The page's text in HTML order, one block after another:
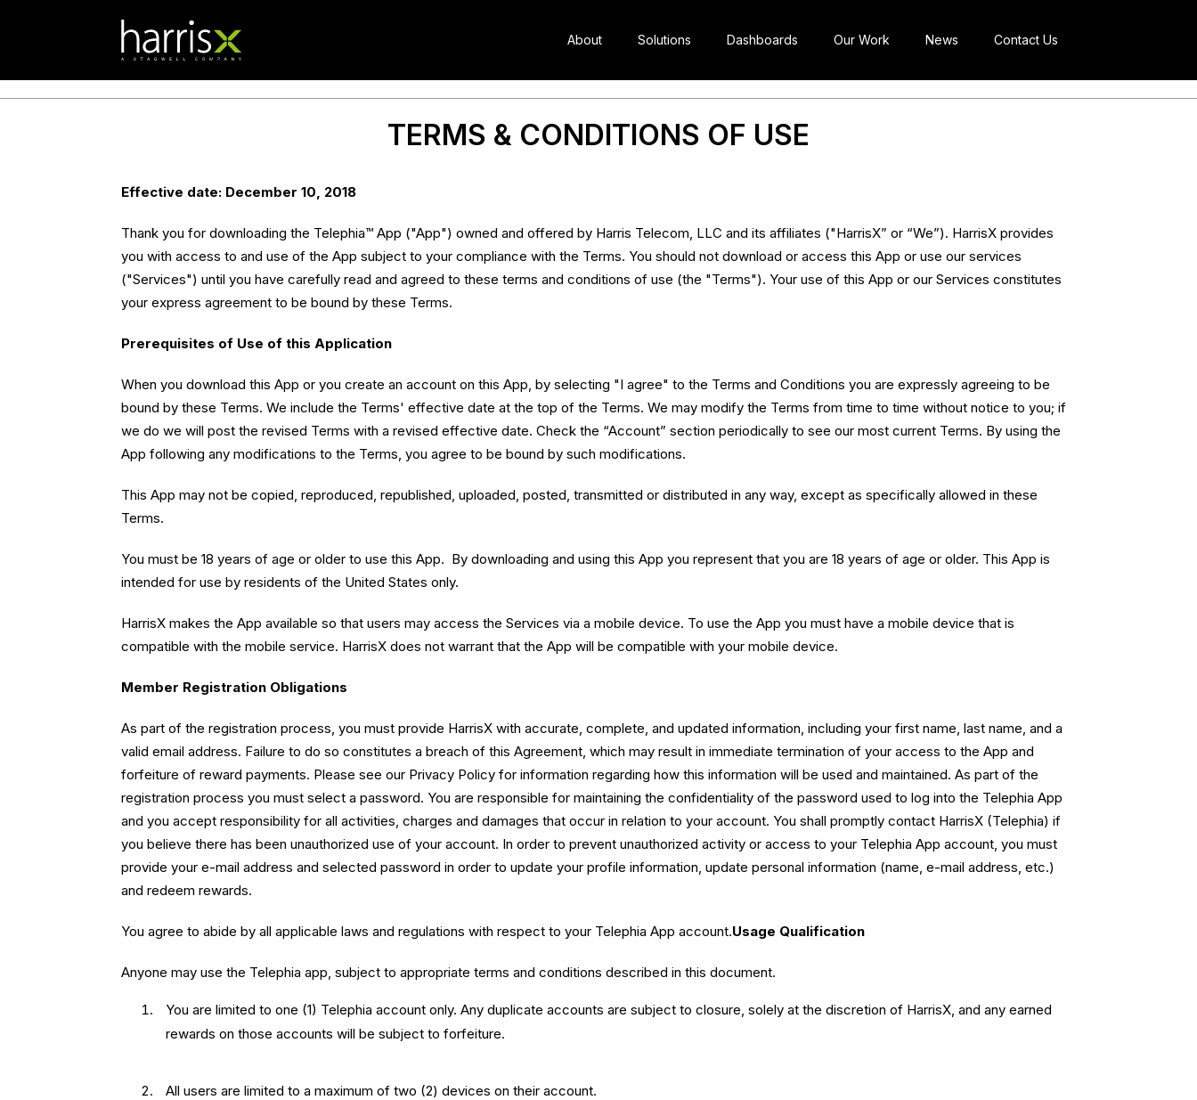
About Solutions Dashboards Our Work News Contact Us
TERMS & CONDITIONS OF USE
Effective date: December 10, 2018
Thank you for downloading the Telephia™ App ("App") owned and offered by Harris Telecom, LLC and its affiliates ("HarrisX” or “We”). HarrisX provides
you with access to and use of the App subject to your compliance with the Terms. You should not download or access this App or use our services
("Services") until you have carefully read and agreed to these terms and conditions of use (the "Terms"). Your use of this App or our Services constitutes
your express agreement to be bound by these Terms.
Prerequisites of Use of this Application
When you download this App or you create an account on this App, by selecting "I agree" to the Terms and Conditions you are expressly agreeing to be
bound by these Terms. We include the Terms' effective date at the top of the Terms. We may modify the Terms from time to time without notice to you; if
we do we will post the revised Terms with a revised effective date. Check the “Account” section periodically to see our most current Terms. By using the
App following any modifications to the Terms, you agree to be bound by such modifications.
This App may not be copied, reproduced, republished, uploaded, posted, transmitted or distributed in any way, except as specifically allowed in these
Terms.
You must be 18 years of age or older to use this App. By downloading and using this App you represent that you are 18 years of age or older. This App is
intended for use by residents of the United States only.
HarrisX makes the App available so that users may access the Services via a mobile device. To use the App you must have a mobile device that is
compatible with the mobile service. HarrisX does not warrant that the App will be compatible with your mobile device.
Member Registration Obligations
As part of the registration process, you must provide HarrisX with accurate, complete, and updated information, including your first name, last name, and a
valid email address. Failure to do so constitutes a breach of this Agreement, which may result in immediate termination of your access to the App and
forfeiture of reward payments. Please see our Privacy Policy for information regarding how this information will be used and maintained. As part of the
registration process you must select a password. You are responsible for maintaining the confidentiality of the password used to log into the Telephia App
and you accept responsibility for all activities, charges and damages that occur in relation to your account. You shall promptly contact HarrisX (Telephia) if
you believe there has been unauthorized use of your account. In order to prevent unauthorized activity or access to your Telephia App account, you must
provide your e-mail address and selected password in order to update your profile information, update personal information (name, e-mail address, etc.)
and redeem rewards.
You agree to abide by all applicable laws and regulations with respect to your Telephia App account.Usage Qualification
Anyone may use the Telephia app, subject to appropriate terms and conditions described in this document.
You are limited to one (1) Telephia account only. Any duplicate accounts are subject to closure, solely at the discretion of HarrisX, and any earned
rewards on those accounts will be subject to forfeiture.
All users are limited to a maximum of two (2) devices on their account.